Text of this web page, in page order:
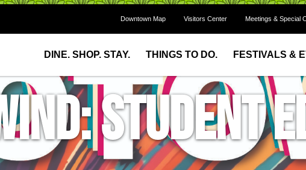
Downtown Map Visitors Center Meetings & Special
DINE. SHOP. STAY. THINGS TO DO. FESTIVALS &
Student